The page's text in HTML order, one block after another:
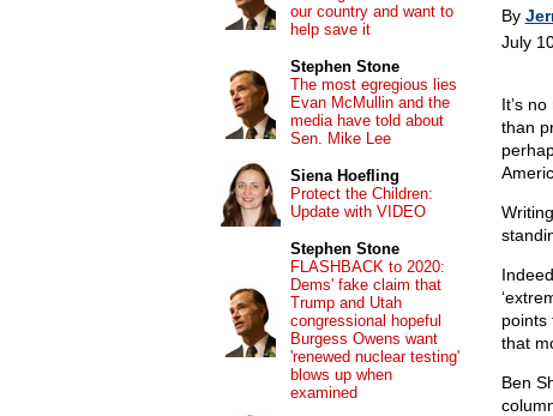
By
July
It’s
than
points
that
Ben
our country and want to
help save it
Stephen Stone
The most egregious lies
Evan McMullin and the
media have told about
Sen. Mike Lee
Siena Hoefling
Protect the Children:
Update with VIDEO
Stephen Stone
FLASHBACK to 2020:
Dems' fake claim that
Trump and Utah
congressional hopeful
Burgess Owens want
'renewed nuclear testing'
blows up when
examined